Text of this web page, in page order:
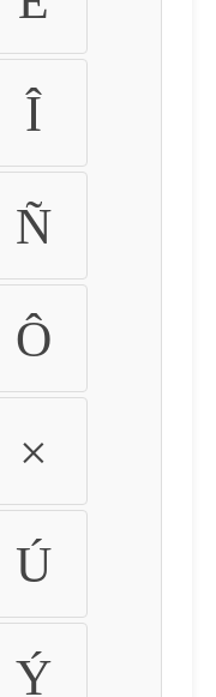
Î
Ñ
Ô
×
Ú
Ý